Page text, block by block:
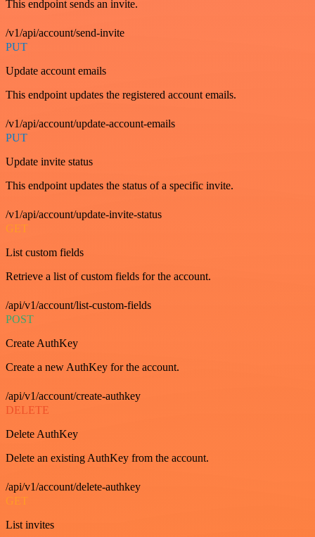
This endpoint sends an invite.
/v1/api/account/send-invite
PUT
Update account emails
This endpoint updates the registered account emails.
/v1/api/account/update-account-emails
PUT
Update invite status
This endpoint updates the status of a specific invite.
/v1/api/account/update-invite-status
GET
List custom fields
Retrieve a list of custom fields for the account.
/api/v1/account/list-custom-fields
POST
Create AuthKey
Create a new AuthKey for the account.
/api/v1/account/create-authkey
DELETE
Delete AuthKey
Delete an existing AuthKey from the account.
/api/v1/account/delete-authkey
GET
List invites